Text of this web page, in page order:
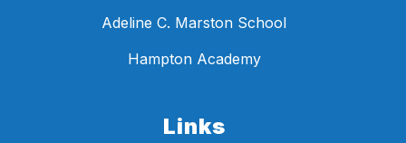
Adeline C. Marston School
Hampton Academy
Links